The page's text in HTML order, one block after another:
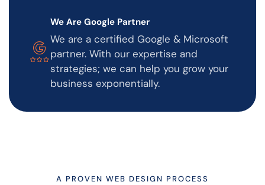
We Are Google Partner
We are a certified Google & Microsoft
partner. With our expertise and
strategies; we can help you grow your
business exponentially.
A PROVEN WEB DESIGN PROCESS